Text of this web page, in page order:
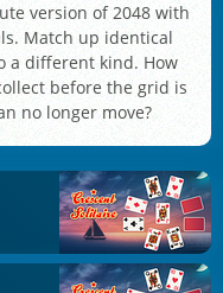
version of 2048 with
Match up identical
a different kind. How
before the grid is
no longer move?